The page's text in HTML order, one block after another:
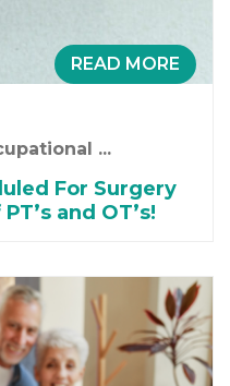
READ MORE
...
For Surgery
and OT’s!